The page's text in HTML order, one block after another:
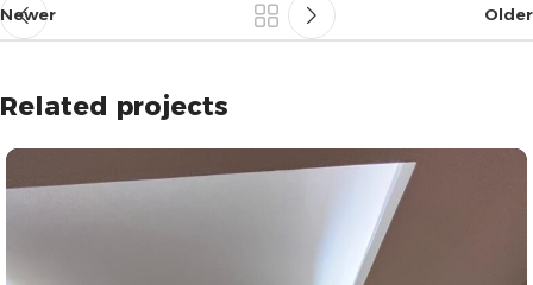
Newer Older
Related projects